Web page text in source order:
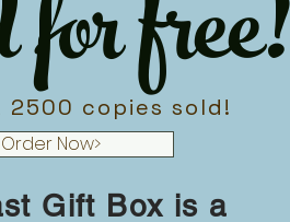
free!
2500 copies sold!
Order Now>
Gift Box is a